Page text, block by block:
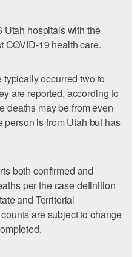
Utah hospitals with the
COVID-19 health care.
occurred two to
are reported, according to
deaths may be from even
person is from Utah but has
both confirmed and
per the case definition
and Territorial
are subject to change